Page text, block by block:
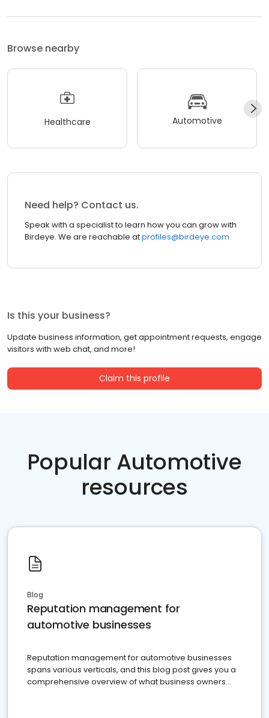
Browse nearby
Healthcare Automotive
Need help? Contact us.
Speak with a specialist to learn how you can grow with
Birdeye. We are reachable atprofiles@birdeye.com
Is this your business?
Update business information, get appointment requests, engage
visitors with web chat, and more!
Claim this profile
Popular Automotive
resources
Blog
Reputation management for
automotive businesses
Reputation management for automotive businesses
spans various verticals, and this blog post gives you a
comprehensive overview of what business owners